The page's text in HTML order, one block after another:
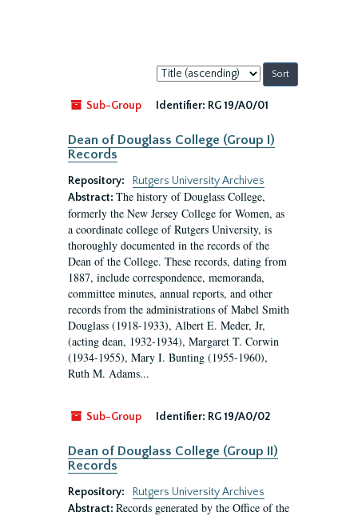
Sort
by:
Sub-Group
Identifier: RG 19/A0/01
Dean of Douglass College (Group I)
Records
Repository:
Rutgers University Archives
Abstract: The history of Douglass College,
formerly the New Jersey College for Women, as
a coordinate college of Rutgers University, is
thoroughly documented in the records of the
Dean of the College. These records, dating from
1887, include correspondence, memoranda,
committee minutes, annual reports, and other
records from the administrations of Mabel Smith
Douglass (1918-1933), Albert E. Meder, Jr,
(acting dean, 1932-1934), Margaret T. Corwin
(1934-1955), Mary I. Bunting (1955-1960),
Ruth M. Adams...
Sub-Group Identifier: RG 19/A0/02
Dean of Douglass College (Group II)
Records
Repository:
Rutgers University Archives
Abstract: Records generated by the Office of the